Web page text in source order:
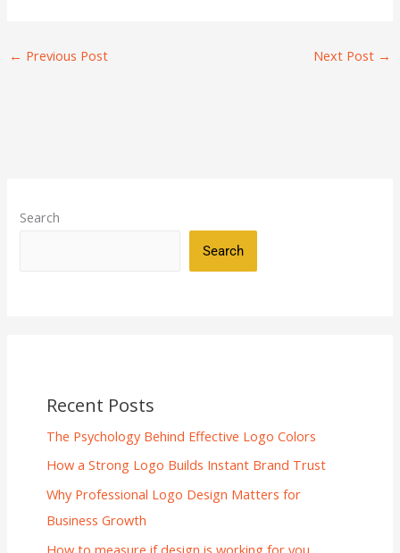
← Previous Post Next Post →
Search
Search
Recent Posts
The Psychology Behind Effective Logo Colors
How a Strong Logo Builds Instant Brand Trust
Why Professional Logo Design Matters for
Business Growth
How to measure if design is working for you